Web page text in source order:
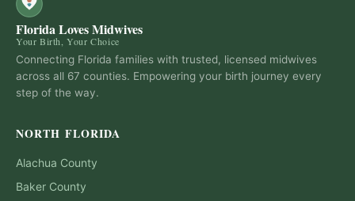
Florida Loves Midwives
Your Birth, Your Choice
Connecting Florida families with trusted, licensed midwives
across all 67 counties. Empowering your birth journey every
step of the way.
NORTH FLORIDA
Alachua County
Baker County